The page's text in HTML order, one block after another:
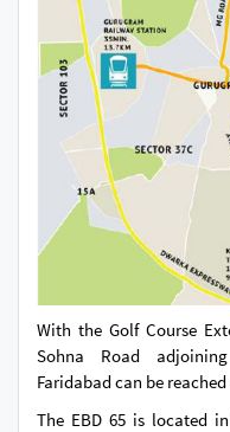
With the Golf Course
Sohna Road
Faridabad can be
The EBD 65 is located